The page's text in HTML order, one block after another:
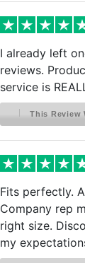
I already left
reviews.
service is
This Review
Fits perfectly.
Company rep
right size.
my